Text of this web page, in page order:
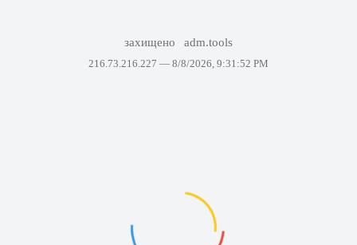
захищено adm.tools
216.73.216.227 — 8/8/2026, 9:31:52 PM